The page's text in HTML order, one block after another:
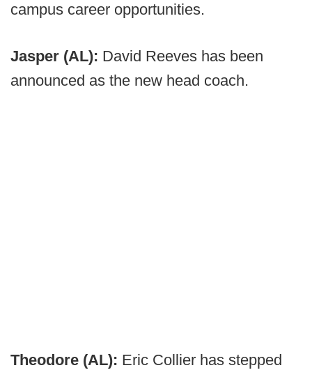
campus career opportunities.
Jasper (AL): David Reeves has been
announced as the new head coach.
Theodore (AL): Eric Collier has stepped